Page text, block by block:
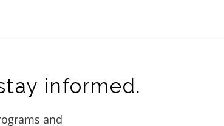
informed.